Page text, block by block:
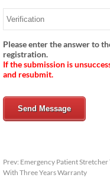
Please enter the answer to
registration.
If the submission is
and resubmit.
Send Message
Prev: Emergency Patient Stretcher
With Three Years Warranty